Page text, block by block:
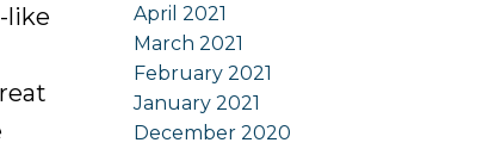
like
April 2021
March 2021
February 2021
January 2021
December 2020